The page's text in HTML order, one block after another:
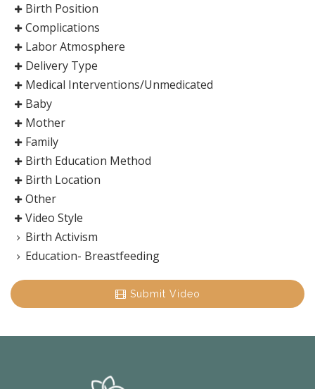
Birth Position
Complications
Labor Atmosphere
Delivery Type
Medical Interventions/Unmedicated
Baby
Mother
Family
Birth Education Method
Birth Location
Other
Video Style
Birth Activism
Education- Breastfeeding
Submit Video